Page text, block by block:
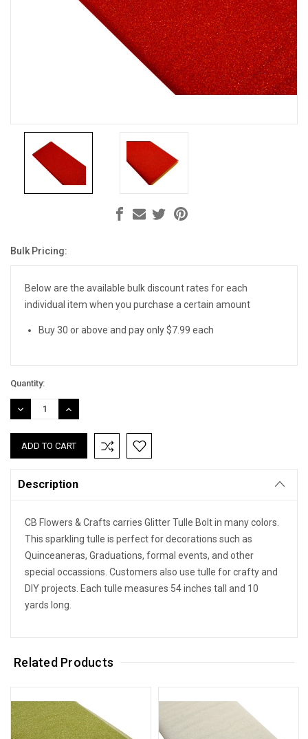
Current
Bulk Pricing:
Below are the available bulk discount rates for each
individual item when you purchase a certain amount
Buy 30 or above and pay only $7.99 each
Quantity:
DECREASE
QUANTITY:
INCREASE
QUANTITY:
Description
CB Flowers & Crafts carries Glitter Tulle Bolt in many colors.
This sparkling tulle is perfect for decorations such as
Quinceaneras, Graduations, formal events, and other
special occassions. Customers also use tulle for crafty and
DIY projects. Each tulle measures 54 inches tall and 10
yards long.
Related Products